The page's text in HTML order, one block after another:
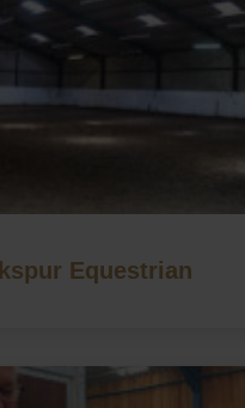
Equestrian